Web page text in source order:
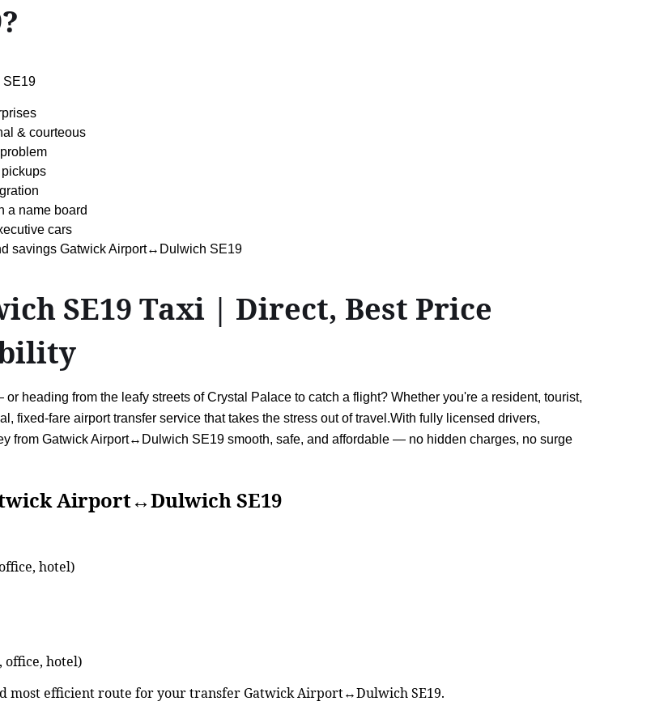
SE19
& courteous
a name board
cars
savings Gatwick Airport↔Dulwich SE19
SE19 Taxi | Direct, Best Price
heading from the leafy streets of Crystal Palace to catch a flight? Whether you're a resident, tourist,
fixed-fare airport transfer service that takes the stress out of travel.With fully licensed drivers,
from Gatwick Airport↔Dulwich SE19 smooth, safe, and affordable — no hidden charges, no surge
Airport↔Dulwich SE19
hotel)
office, hotel)
most efficient route for your transfer Gatwick Airport↔Dulwich SE19.